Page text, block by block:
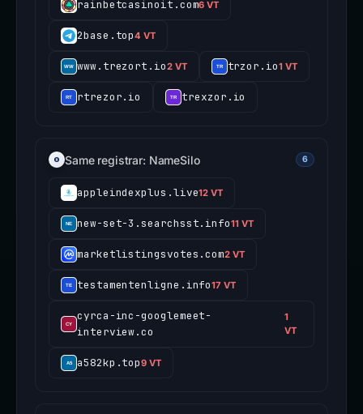
rainbetcasinoit.com6 VT
2base.top4 VT
www.trezort.io2 VT trzor.io1 VT
rtrezor.io trexzor.io
Same registrar: NameSilo 6
appleindexplus.live12 VT
new-set-3.searchsst.info11 VT
marketlistingsvotes.com2 VT
testamentenligne.info17 VT
cyrca-inc-googlemeet-
interview.co
1
VT
a582kp.top9 VT